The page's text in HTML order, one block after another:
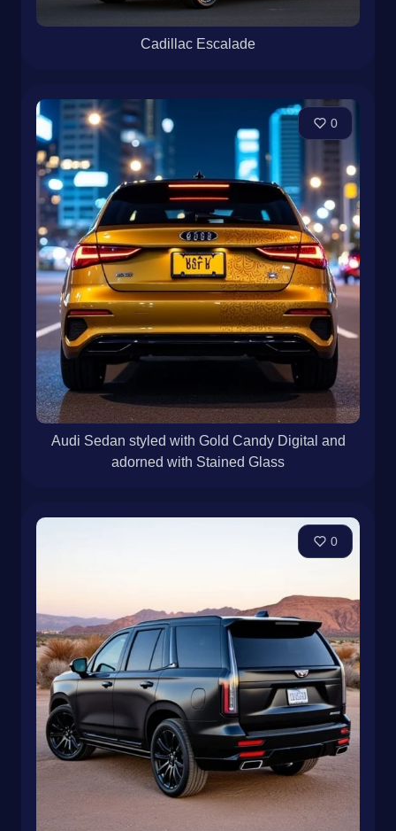
Cadillac Escalade
0
Audi Sedan styled with Gold Candy Digital and
adorned with Stained Glass
0